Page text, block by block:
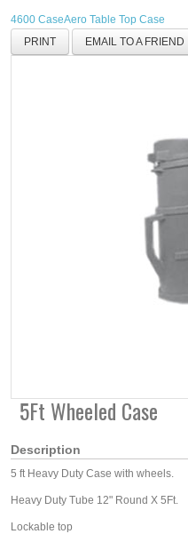
4600 CaseAero Table Top Case
PRINT
EMAIL TO A FRIEND
5Ft Wheeled Case
Description
5 ft Heavy Duty Case with wheels.
Heavy Duty Tube 12" Round X 5Ft.
Lockable top